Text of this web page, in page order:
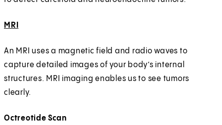
MRI
An MRI uses a magnetic field and radio waves to
capture detailed images of your body’s internal
structures. MRI imaging enables us to see tumors
clearly.
Octreotide Scan